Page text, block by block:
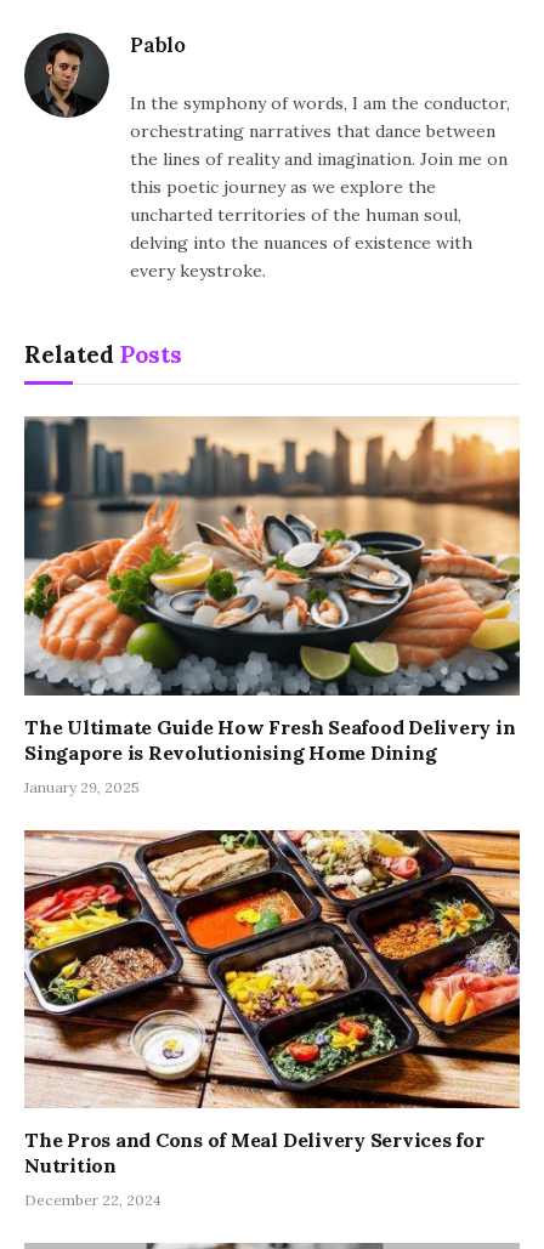
Pablo
In the symphony of words, I am the conductor,
orchestrating narratives that dance between
the lines of reality and imagination. Join me on
this poetic journey as we explore the
uncharted territories of the human soul,
delving into the nuances of existence with
every keystroke.
Related Posts
The Ultimate Guide How Fresh Seafood Delivery in
Singapore is Revolutionising Home Dining
January 29, 2025
The Pros and Cons of Meal Delivery Services for
Nutrition
December 22, 2024